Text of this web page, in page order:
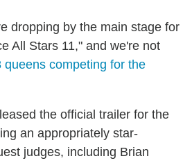
dropping by the main stage for
All Stars 11," and we're not
queens competing for the
the official trailer for the
an appropriately star-
judges, including Brian